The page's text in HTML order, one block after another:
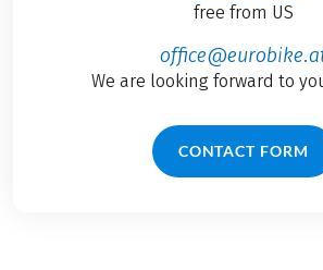
free from US
We are looking forward to
CONTACT FORM